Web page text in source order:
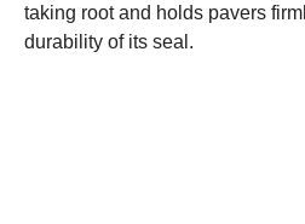
taking root and holds pavers
durability of its seal.